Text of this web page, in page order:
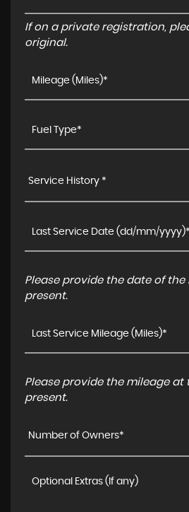
If on a private registration,
original.
Service History *
Please provide the date of
present.
Please provide the mileage
present.
Number of Owners*